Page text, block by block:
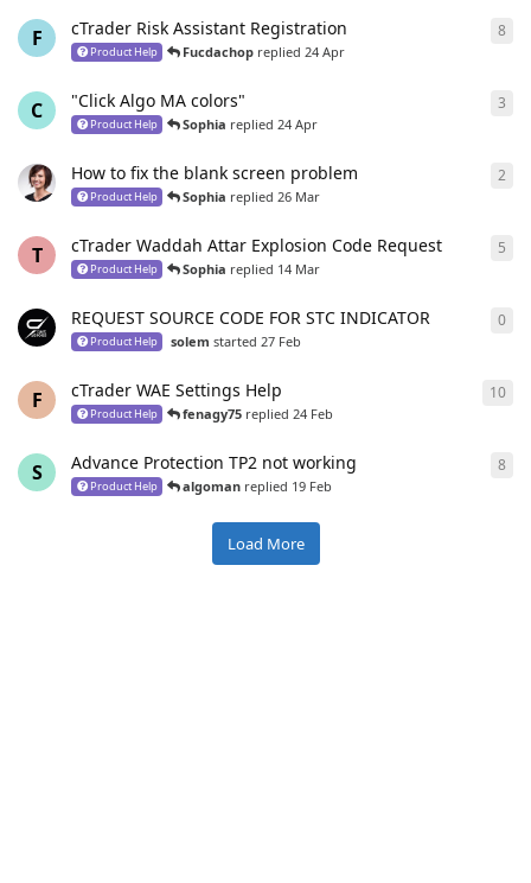
F cTrader Risk Assistant Registration
Product Help Fucdachop replied24 Apr
8
C "Click Algo MA colors"
Product Help Sophia replied24 Apr
3
How to fix the blank screen problem
Product Help Sophia replied26 Mar
2
T cTrader Waddah Attar Explosion Code Request
Product Help Sophia replied 14 Mar
5
REQUEST SOURCE CODE FOR STC INDICATOR
Product Help solem started27 Feb
0
F cTrader WAE Settings Help
Product Help fenagy75 replied24 Feb
10
S Advance Protection TP2 not working
Product Help algoman replied 19 Feb
8
Load More